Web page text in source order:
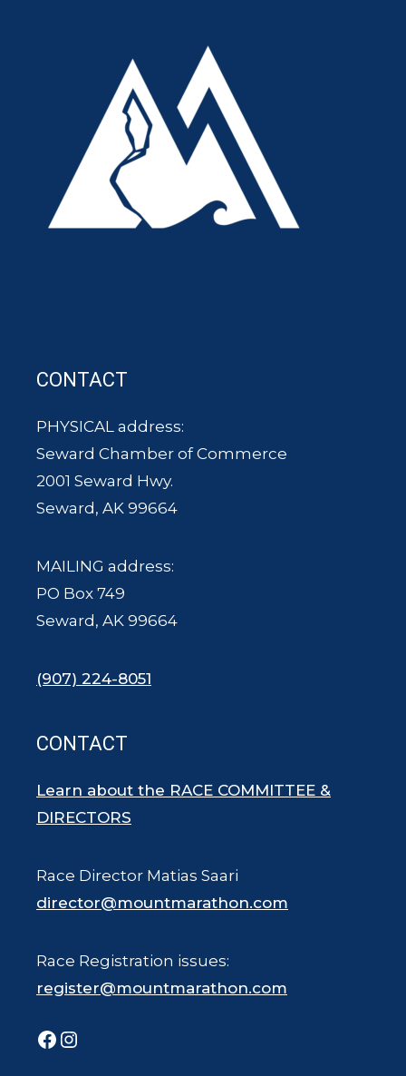
CONTACT
PHYSICAL address:
Seward Chamber of Commerce
2001 Seward Hwy.
Seward, AK 99664
MAILING address:
PO Box 749
Seward, AK 99664
(907) 224-8051
CONTACT
Learn about the RACE COMMITTEE &
DIRECTORS
Race Director Matias Saari
director@mountmarathon.com
Race Registration issues:
register@mountmarathon.com
Facebook
Instagram